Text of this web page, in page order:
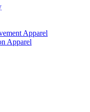
Apparel
Apparel